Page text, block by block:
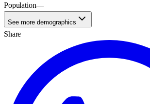
Population—
See more demographics
Share